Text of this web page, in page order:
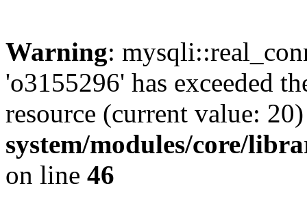
Warning:
'o3155296' has exceeded
resource (current value:
system/modules/core/
on line 46